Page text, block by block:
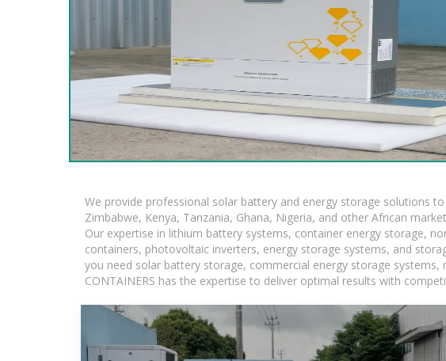
We provide professional solar battery and energy storage solutions
Zimbabwe, Kenya, Tanzania, Ghana, Nigeria, and other African
Our expertise in lithium battery systems, container energy storage,
containers, photovoltaic inverters, energy storage systems, and
you need solar battery storage, commercial energy storage
CONTAINERS has the expertise to deliver optimal results with